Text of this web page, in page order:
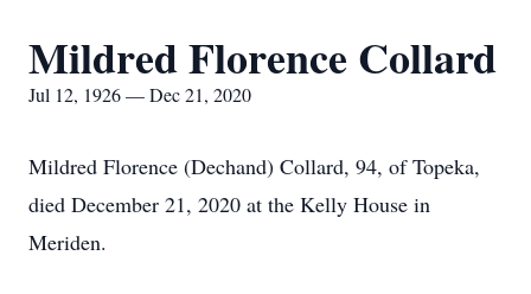
Mildred Florence Collard
Jul 12, 1926 — Dec 21, 2020
Mildred Florence (Dechand) Collard, 94, of Topeka,
died December 21, 2020 at the Kelly House in
Meriden.